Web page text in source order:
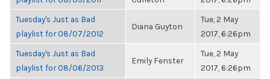
Tuesday's Just as Bad
playlist for 08/07/2012
Diana Guyton
Tue, 2 May
2017, 6:26pm
Tuesday's Just as Bad
playlist for 08/06/2013
Emily Fenster
Tue, 2 May
2017, 6:26pm